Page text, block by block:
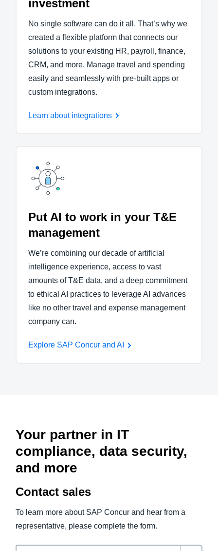
investment
No single software can do it all. That’s why we
created a flexible platform that connects our
solutions to your existing HR, payroll, finance,
CRM, and more. Manage travel and spending
easily and seamlessly with pre-built apps or
custom integrations.
Learn about integrations
Put AI to work in your T&E
management
We’re combining our decade of artificial
intelligence experience, access to vast
amounts of T&E data, and a deep commitment
to ethical AI practices to leverage AI advances
like no other travel and expense management
company can.
Explore SAP Concur and AI
Your partner in IT
compliance, data security,
and more
Contact sales
To learn more about SAP Concur and hear from a
representative, please complete the form.